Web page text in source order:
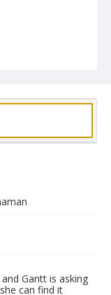
Gantt is asking
can find it